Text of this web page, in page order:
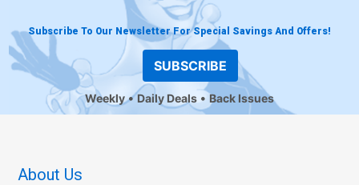
Subscribe To Our Newsletter For Special Savings And Offers!
SUBSCRIBE
Weekly Daily Deals Back Issues
About Us